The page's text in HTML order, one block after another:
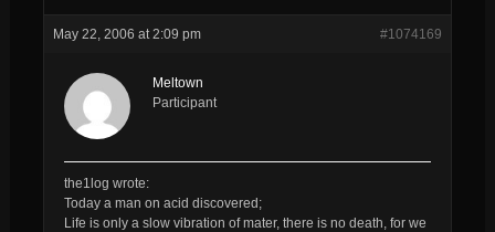
May 22, 2006 at 2:09 pm #1074169
Meltown
Participant
the1log wrote:
Today a man on acid discovered;
Life is only a slow vibration of mater, there is no death, for we